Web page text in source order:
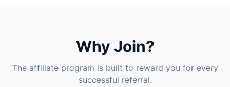
Why Join?
The affiliate program is built to reward you for every
successful referral.